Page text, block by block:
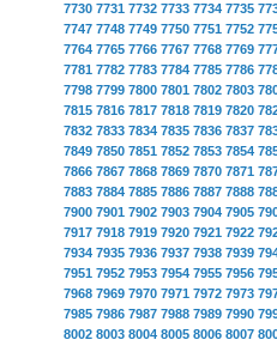
7730 7731 7732 7733 7734 7735
7747 7748 7749 7750 7751 7752
7764 7765 7766 7767 7768 7769
7781 7782 7783 7784 7785 7786
7798 7799 7800 7801 7802 7803
7815 7816 7817 7818 7819 7820
7832 7833 7834 7835 7836 7837
7849 7850 7851 7852 7853 7854
7866 7867 7868 7869 7870 7871
7883 7884 7885 7886 7887 7888
7900 7901 7902 7903 7904 7905
7917 7918 7919 7920 7921 7922
7934 7935 7936 7937 7938 7939
7951 7952 7953 7954 7955 7956
7968 7969 7970 7971 7972 7973
7985 7986 7987 7988 7989 7990
8002 8003 8004 8005 8006 8007